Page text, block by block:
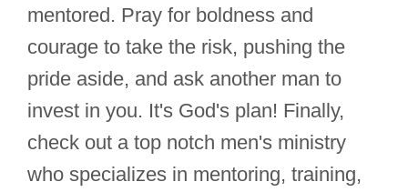
mentored. Pray for boldness and
courage to take the risk, pushing the
pride aside, and ask another man to
invest in you. It's God's plan! Finally,
check out a top notch men's ministry
who specializes in mentoring, training,